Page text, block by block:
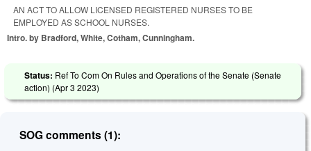
AN ACT TO ALLOW LICENSED REGISTERED NURSES TO BE
EMPLOYED AS SCHOOL NURSES.
Intro. by Bradford, White, Cotham, Cunningham.
Status: Ref To Com On Rules and Operations of the Senate (Senate
action) (Apr 3 2023)
SOG comments (1):